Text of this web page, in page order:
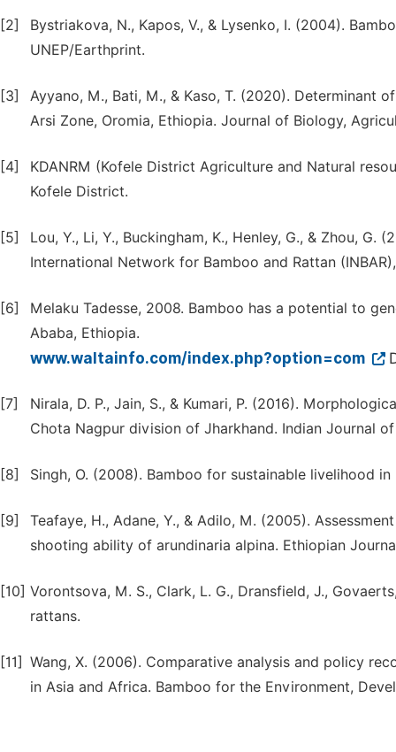
[2]
Bystriakova, N., Kapos, V., & Lysenko, I. (2004).
UNEP/Earthprint.
[3]
Ayyano, M., Bati, M., & Kaso, T. (2020). Determinant
Arsi Zone, Oromia, Ethiopia. Journal of Biology,
[4]
KDANRM (Kofele District Agriculture and Natural
Kofele District.
[5]
Lou, Y., Li, Y., Buckingham, K., Henley, G., & Zhou,
International Network for Bamboo and Rattan
[6]
Melaku Tadesse, 2008. Bamboo has a potential to
Ababa, Ethiopia.
www.waltainfo.com/index.php?option=com
[7]
Nirala, D. P., Jain, S., & Kumari, P. (2016).
Chota Nagpur division of Jharkhand. Indian Journal
[8] Singh, O. (2008). Bamboo for sustainable livelihood in
[9]
Teafaye, H., Adane, Y., & Adilo, M. (2005).
shooting ability of arundinaria alpina. Ethiopian
[10] Vorontsova, M. S., Clark, L. G., Dransfield, J.,
rattans.
[11] Wang, X. (2006). Comparative analysis and policy
in Asia and Africa. Bamboo for the Environment,